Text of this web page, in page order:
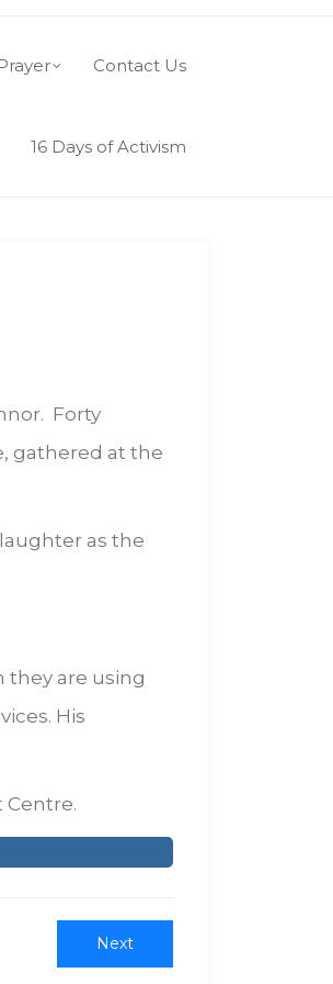
Prayer Contact Us
16 Days of Activism
Forty
gathered at the
as the
they are using
His
Centre.
Next